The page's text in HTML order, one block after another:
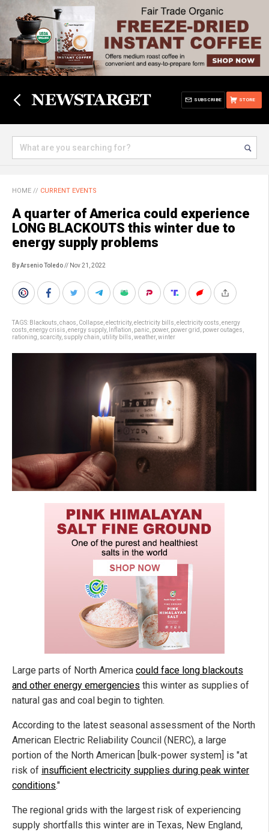
STORE
SUBSCRIBE
HOME // CURRENT EVENTS
A quarter of America could experience
LONG BLACKOUTS this winter due to
energy supply problems
By Arsenio Toledo// Nov 21, 2022
TAGS: Blackouts chaos Collapse electricity, electricity bills electricity costs energy
costs energy crisis energy supply, Inflation panic power, power grid power outages
rationing scarcity, supply chain utility bills weather, winter
Large parts of North America could face long blackouts
and other energy emergencies this winter as supplies of
natural gas and coal begin to tighten.
According to the latest seasonal assessment of the North
American Electric Reliability Council (NERC), a large
portion of the North American [bulk-power system] is "at
risk of insufficient electricity supplies during peak winter
conditions."
The regional grids with the largest risk of experiencing
supply shortfalls this winter are in Texas, New England,